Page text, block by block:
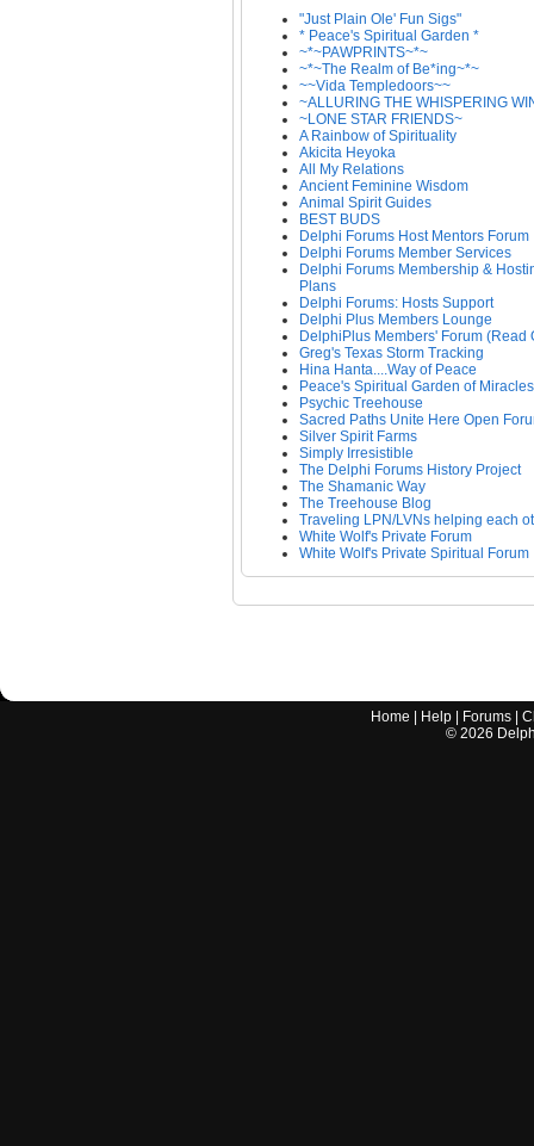
"Just Plain Ole' Fun Sigs"
* Peace's Spiritual Garden *
~*~PAWPRINTS~*~
~*~The Realm of Be*ing~*~
~~Vida Templedoors~~
~ALLURING THE WHISPERING
~LONE STAR FRIENDS~
A Rainbow of Spirituality
Akicita Heyoka
All My Relations
Ancient Feminine Wisdom
Animal Spirit Guides
BEST BUDS
Delphi Forums Host Mentors Forum
Delphi Forums Member Services
Delphi Forums Membership &
Plans
Delphi Forums: Hosts Support
Delphi Plus Members Lounge
DelphiPlus Members' Forum (Read
Greg's Texas Storm Tracking
Hina Hanta....Way of Peace
Peace's Spiritual Garden of Miracles
Psychic Treehouse
Sacred Paths Unite Here Open
Silver Spirit Farms
Simply Irresistible
The Delphi Forums History Project
The Shamanic Way
The Treehouse Blog
Traveling LPN/LVNs helping each
White Wolf's Private Forum
White Wolf's Private Spiritual Forum
Home Help Forums |
© 2026